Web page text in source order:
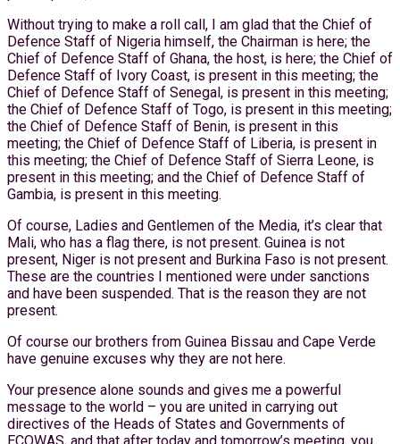
Without trying to make a roll call, I am glad that the Chief of
Defence Staff of Nigeria himself, the Chairman is here; the
Chief of Defence Staff of Ghana, the host, is here; the Chief of
Defence Staff of Ivory Coast, is present in this meeting; the
Chief of Defence Staff of Senegal, is present in this meeting;
the Chief of Defence Staff of Togo, is present in this meeting;
the Chief of Defence Staff of Benin, is present in this
meeting; the Chief of Defence Staff of Liberia, is present in
this meeting; the Chief of Defence Staff of Sierra Leone, is
present in this meeting; and the Chief of Defence Staff of
Gambia, is present in this meeting.
Of course, Ladies and Gentlemen of the Media, it’s clear that
Mali, who has a flag there, is not present. Guinea is not
present, Niger is not present and Burkina Faso is not present.
These are the countries I mentioned were under sanctions
and have been suspended. That is the reason they are not
present.
Of course our brothers from Guinea Bissau and Cape Verde
have genuine excuses why they are not here.
Your presence alone sounds and gives me a powerful
message to the world – you are united in carrying out
directives of the Heads of States and Governments of